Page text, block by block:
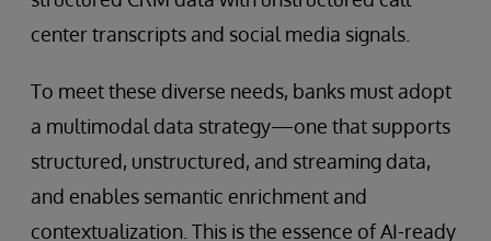
center transcripts and social media signals.
To meet these diverse needs, banks must adopt
a multimodal data strategy—one that supports
structured, unstructured, and streaming data,
and enables semantic enrichment and
contextualization. This is the essence of AI-ready